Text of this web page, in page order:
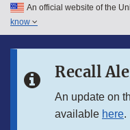
Skip to main content
Skip to in this section
An official website of the
know
Recall
An update on
available here.